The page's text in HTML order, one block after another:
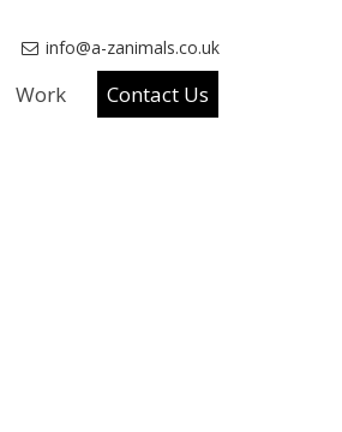
info@a-zanimals.co.uk
Work Contact Us